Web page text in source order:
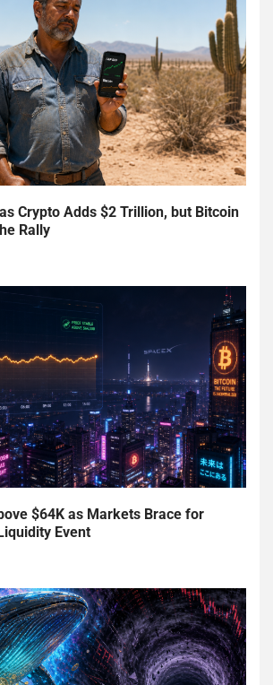
Crypto Adds $2 Trillion, but Bitcoin
Rally
$64K as Markets Brace for
Event